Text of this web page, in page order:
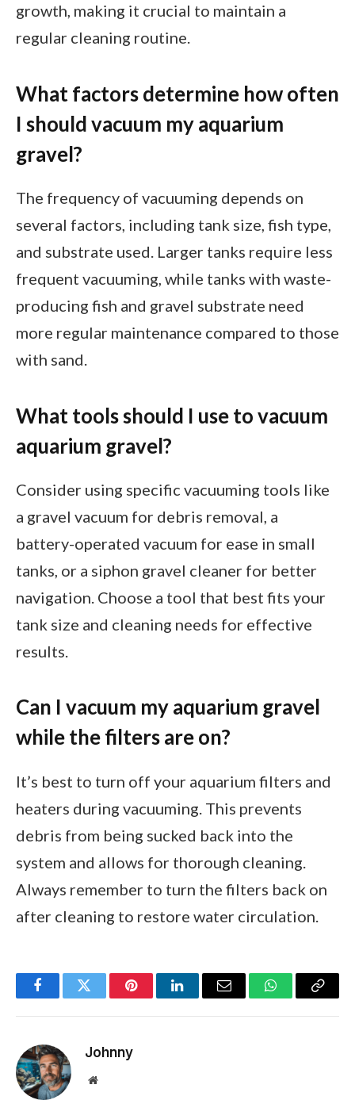
growth, making it crucial to maintain a
regular cleaning routine.
What factors determine how often
I should vacuum my aquarium
gravel?
The frequency of vacuuming depends on
several factors, including tank size, fish type,
and substrate used. Larger tanks require less
frequent vacuuming, while tanks with waste-
producing fish and gravel substrate need
more regular maintenance compared to those
with sand.
What tools should I use to vacuum
aquarium gravel?
Consider using specific vacuuming tools like
a gravel vacuum for debris removal, a
battery-operated vacuum for ease in small
tanks, or a siphon gravel cleaner for better
navigation. Choose a tool that best fits your
tank size and cleaning needs for effective
results.
Can I vacuum my aquarium gravel
while the filters are on?
It’s best to turn off your aquarium filters and
heaters during vacuuming. This prevents
debris from being sucked back into the
system and allows for thorough cleaning.
Always remember to turn the filters back on
after cleaning to restore water circulation.
FacebookTwitter PinterestLinkedInEmail WhatsApp
Copy
Johnny
Website